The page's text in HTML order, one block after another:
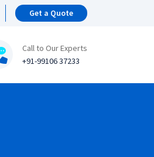
Get a Quote
Call to Our Experts
+91-99106 37233